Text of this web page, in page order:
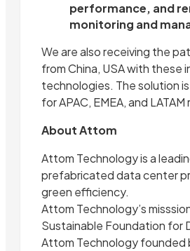
performance, and
monitoring and
We are also receiving the
from China, USA with these
technologies. The solution
for APAC, EMEA, and LATAM
About Attom
Attom Technology is a
prefabricated data center
green efficiency.
Attom Technology’s
Sustainable Foundation for
Attom Technology founded